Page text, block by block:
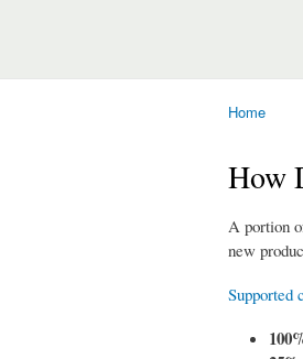
Home
How
A portion
new
Supported